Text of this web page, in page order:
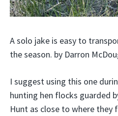
A solo jake is easy to
the season. by Darron
I suggest using this one
hunting hen flocks guarded
Hunt as close to where they